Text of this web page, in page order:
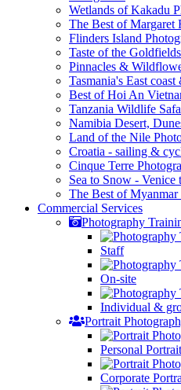
Wetlands of Kakadu
The Best of Margaret
Flinders Island
Taste of the
Pinnacles &
Tasmania's East
Best of Hoi An
Tanzania Wildlife
Namibia Desert,
Land of the Nile
Croatia - sailing &
Cinque Terre
Sea to Snow - Venice
The Best of
Commercial Services
Photography
Staff
On-site
Individual &
Portrait
Personal
Corporate